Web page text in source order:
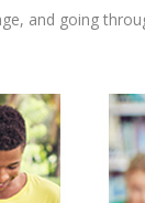
and going